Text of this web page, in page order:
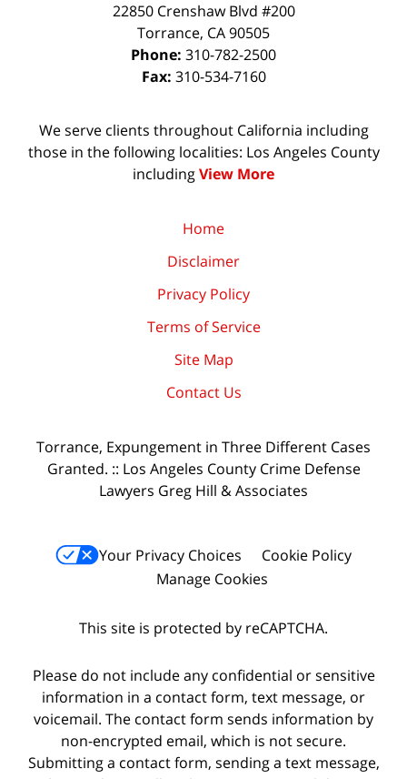
22850 Crenshaw Blvd #200
Torrance, CA90505
Phone: 310-782-2500
Fax: 310-534-7160
We serve clients throughout California including
those in the following localities: Los Angeles County
includingView More
Home
Disclaimer
Privacy Policy
Terms of Service
Site Map
Contact Us
Torrance, Expungement in Three Different Cases
Granted. :: Los Angeles County Crime Defense
Lawyers Greg Hill & Associates
Your Privacy Choices
Cookie Policy
Manage Cookies
This site is protected by reCAPTCHA.
Please do not include any confidential or sensitive
information in a contact form, text message, or
voicemail. The contact form sends information by
non-encrypted email, which is not secure.
Submitting a contact form, sending a text message,